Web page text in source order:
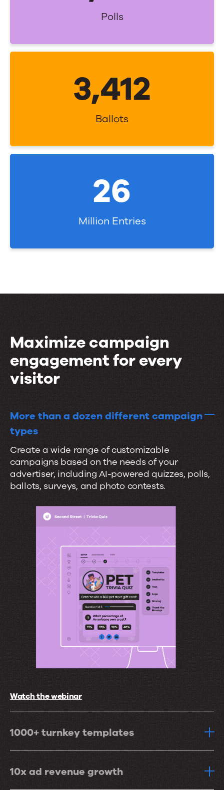
Polls
3,500
Ballots
27
Million Entries
Maximize campaign
engagement for every
visitor
More than a dozen different campaign
types
Create a wide range of customizable
campaigns based on the needs of your
advertiser, including AI-powered quizzes, polls,
ballots, surveys, and photo contests.
Watch the webinar
1000+ turnkey templates
10x ad revenue growth